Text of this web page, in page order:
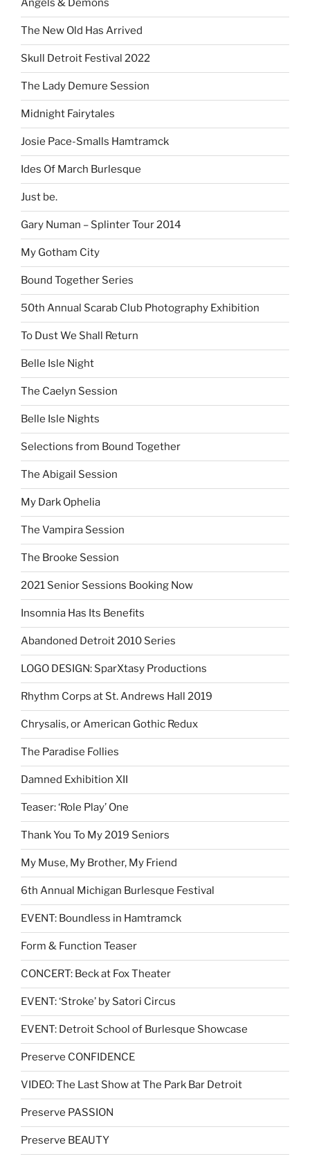
Angels & Demons
The New Old Has Arrived
Skull Detroit Festival 2022
The Lady Demure Session
Midnight Fairytales
Josie Pace-Smalls Hamtramck
Ides Of March Burlesque
Just be.
Gary Numan – Splinter Tour 2014
My Gotham City
Bound Together Series
50th Annual Scarab Club Photography Exhibition
To Dust We Shall Return
Belle Isle Night
The Caelyn Session
Belle Isle Nights
Selections from Bound Together
The Abigail Session
My Dark Ophelia
The Vampira Session
The Brooke Session
2021 Senior Sessions Booking Now
Insomnia Has Its Benefits
Abandoned Detroit 2010 Series
LOGO DESIGN: SparXtasy Productions
Rhythm Corps at St. Andrews Hall 2019
Chrysalis, or American Gothic Redux
The Paradise Follies
Damned Exhibition XII
Teaser: ‘Role Play’ One
Thank You To My 2019 Seniors
My Muse, My Brother, My Friend
6th Annual Michigan Burlesque Festival
EVENT: Boundless in Hamtramck
Form & Function Teaser
CONCERT: Beck at Fox Theater
EVENT: ‘Stroke’ by Satori Circus
EVENT: Detroit School of Burlesque Showcase
Preserve CONFIDENCE
VIDEO: The Last Show at The Park Bar Detroit
Preserve PASSION
Preserve BEAUTY